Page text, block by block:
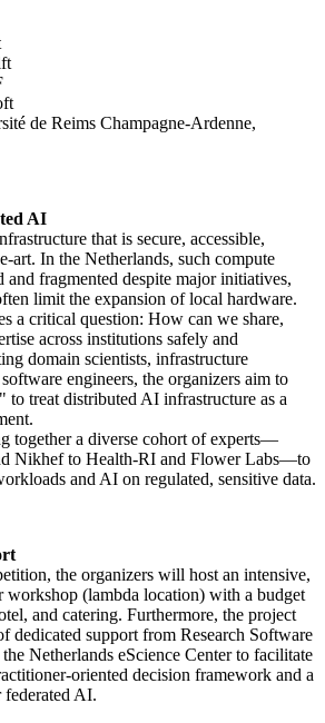
de Reims Champagne-Ardenne,
AI
that is secure, accessible,
art. In the Netherlands, such compute
and fragmented despite major initiatives,
limit the expansion of local hardware.
a critical question: How can we share,
across institutions safely and
domain scientists, infrastructure
engineers, the organizers aim to
treat distributed AI infrastructure as a
together a diverse cohort of experts—
Nikhef to Health-RI and Flower Labs—to
and AI on regulated, sensitive data.
the organizers will host an intensive,
workshop (lambda location) with a budget
and catering. Furthermore, the project
dedicated support from Research Software
Netherlands eScience Center to facilitate
oriented decision framework and a
federated AI.